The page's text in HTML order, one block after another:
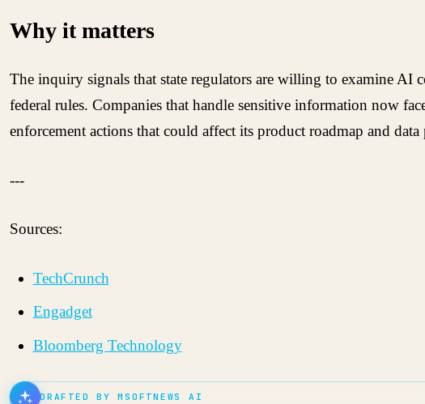
Why it matters
The inquiry signals that state regulators are willing to examine AI
federal rules. Companies that handle sensitive information now
enforcement actions that could affect its product roadmap and data
---
Sources:
TechCrunch
Engadget
Bloomberg Technology
DRAFTED BY MSOFTNEWS AI